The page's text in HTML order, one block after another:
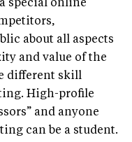
special online
about all aspects
and value of the
different skill
High-profile
and anyone
can be a student.